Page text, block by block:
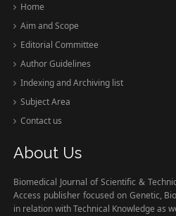
Home
Aim and Scope
Editorial Committee
Author Guidelines
Indexing and Archiving list
Subject Area
Contact us
About Us
Biomedical Journal of Scientific &
Access publisher focused on Genetic,
in relation with Technical Knowledge as